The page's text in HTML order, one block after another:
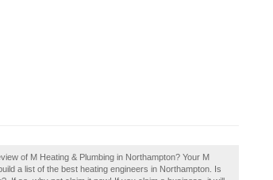
of M Heating & Plumbing in Northampton? Your M
a list of the best heating engineers in Northampton. Is